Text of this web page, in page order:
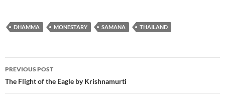
DHAMMA MONESTARY SAMANA THAILAND
Post
navigation
PREVIOUS POST
The Flight of the Eagle by Krishnamurti